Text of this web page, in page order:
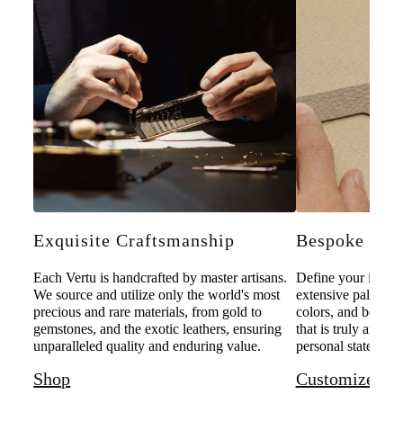
Exquisite Craftsmanship
Each Vertu is handcrafted by master artisans.
We source and utilize only the world's most
precious and rare materials, from gold to
gemstones, and the exotic leathers, ensuring
unparalleled quality and enduring value.
Shop
Bespoke
Define your
extensive palette
colors, and
that is truly and
personal
Customize